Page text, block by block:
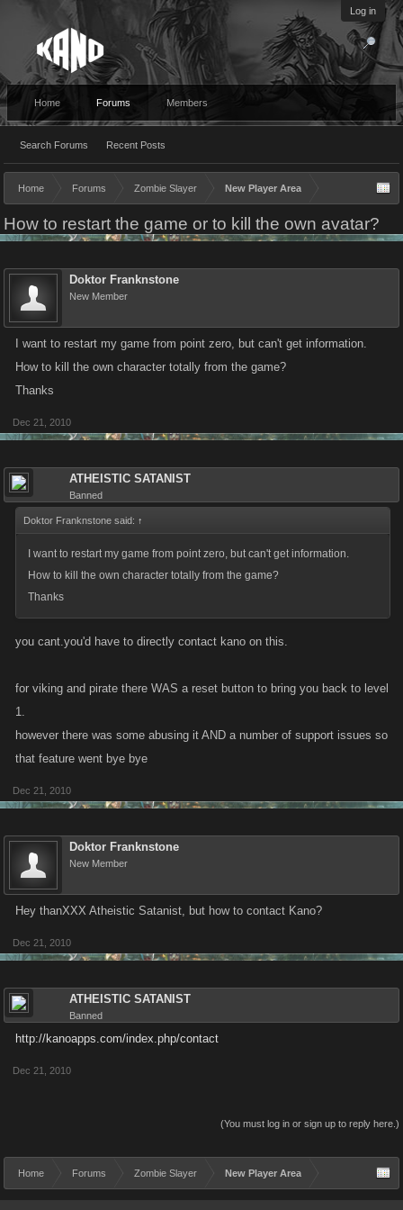
Log in
Home Forums
Search Forums Recent Posts
Members
Home Forums Zombie Slayer New Player Area
How to restart the game or to kill the own avatar?
Doktor Franknstone
New Member
I want to restart my game from point zero, but can't get information.
How to kill the own character totally from the game?
Thanks
Dec 21, 2010
ATHEISTIC SATANIST
Banned
Doktor Franknstone said: ↑
I want to restart my game from point zero, but can't get information.
How to kill the own character totally from the game?
Thanks
you cant.you'd have to directly contact kano on this.
for viking and pirate there WAS a reset button to bring you back to level
1.
however there was some abusing it AND a number of support issues so
that feature went bye bye
Dec 21, 2010
Doktor Franknstone
New Member
Hey thanXXX Atheistic Satanist, but how to contact Kano?
Dec 21, 2010
ATHEISTIC SATANIST
Banned
http://kanoapps.com/index.php/contact
Dec 21, 2010
(You must log in or sign up to reply here.)
Home Forums Zombie Slayer New Player Area